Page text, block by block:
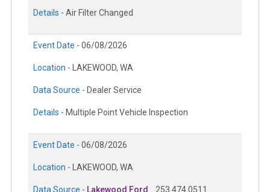
Details - Air Filter Changed
Event Date - 06/08/2026
Location - LAKEWOOD, WA
Data Source - Dealer Service
Details - Multiple Point Vehicle Inspection
Event Date - 06/08/2026
Location - LAKEWOOD, WA
Data Source - Lakewood Ford 253.474.0511